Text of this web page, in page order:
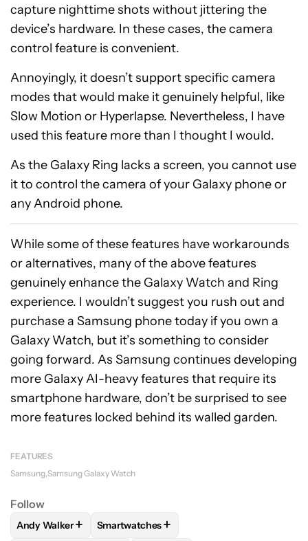
capture nighttime shots without jittering the
device’s hardware. In these cases, the camera
control feature is convenient.
Annoyingly, it doesn’t support specific camera
modes that would make it genuinely helpful, like
Slow Motion or Hyperlapse. Nevertheless, I have
used this feature more than I thought I would.
As the Galaxy Ring lacks a screen, you cannot use
it to control the camera of your Galaxy phone or
any Android phone.
While some of these features have workarounds
or alternatives, many of the above features
genuinely enhance the Galaxy Watch and Ring
experience. I wouldn’t suggest you rush out and
purchase a Samsung phone today if you own a
Galaxy Watch, but it’s something to consider
going forward. As Samsung continues developing
more Galaxy AI-heavy features that require its
smartphone hardware, don’t be surprised to see
more features locked behind its walled garden.
FEATURES
Samsung Samsung Galaxy Watch
Follow
FOLLOWFOLLOW "ANDY WALKER" TO RECEIVE
Andy Walker+ FOLLOWFOLLOW "SMARTWATCHES" TO
Smartwatches+